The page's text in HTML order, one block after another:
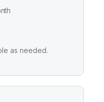
as needed.